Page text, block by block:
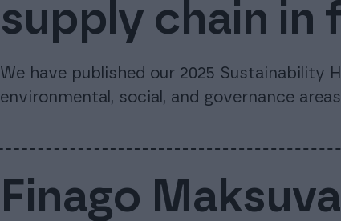
supply chain in
We have published our 2025 Sustainability
environmental, social, and governance
Finago